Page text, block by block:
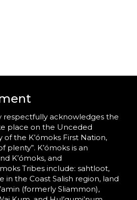
respectfully acknowledges the
place on the Unceded
the K’ómoks First Nation,
plenty”. K’ómoks is an
K’ómoks, and
Tribes include: sahtloot,
in the Coast Salish region, land
(formerly Sliammon),